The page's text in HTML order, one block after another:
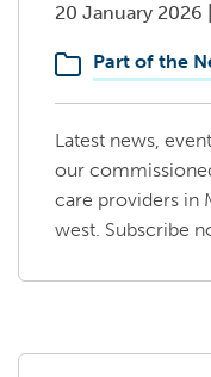
20 January 2026
Part of the
Latest news,
our
care providers in
west. Subscribe